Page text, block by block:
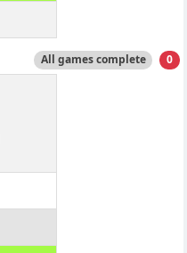
All games complete 0